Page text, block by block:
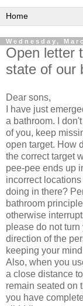
Wednesday,
Open letter
state of our
Dear sons,
I have just
a bathroom. I
of you, keep
open target. How
the correct target
pee-pee ends up
incorrect
doing in there?
bathroom
otherwise
please do not
direction of the
keeping your
Also, when you
a close distance
remain seated on
you have